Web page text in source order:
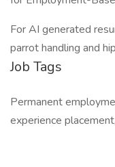
For AI generated
parrot handling and
Job Tags
Permanent
experience